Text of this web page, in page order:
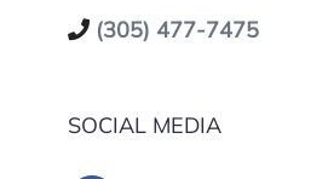
(305) 477-7475
SOCIAL MEDIA